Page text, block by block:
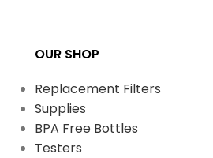
OUR SHOP
Replacement Filters
Supplies
BPA Free Bottles
Testers